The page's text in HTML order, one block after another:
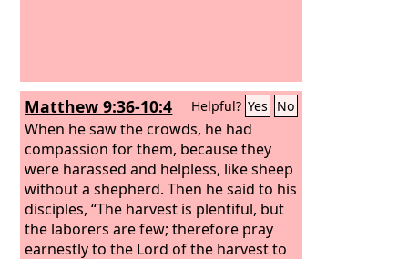
Matthew 9:36-10:4 Helpful? Yes No
When he saw the crowds, he had
compassion for them, because they
were harassed and helpless, like sheep
without a shepherd. Then he said to his
disciples, “The harvest is plentiful, but
the laborers are few; therefore pray
earnestly to the Lord of the harvest to